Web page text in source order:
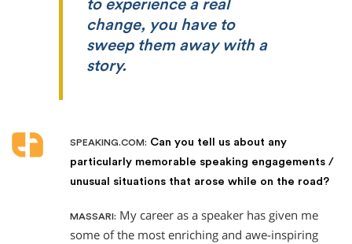
to experience a real
change, you have to
sweep them away with a
story.
SPEAKING.COM: Can you tell us about any
particularly memorable speaking engagements /
unusual situations that arose while on the road?
MASSARI: My career as a speaker has given me
some of the most enriching and awe-inspiring